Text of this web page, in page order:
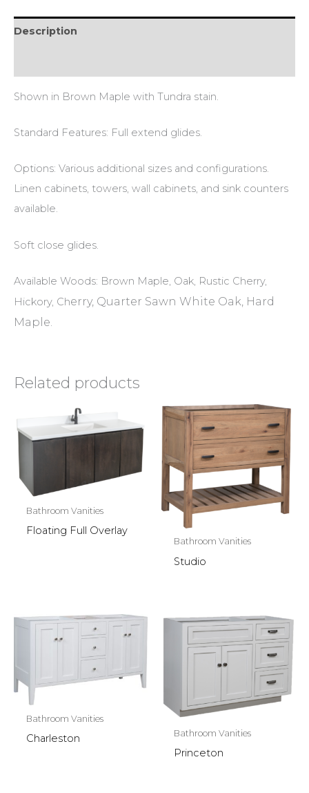
Description
Shown in Brown Maple with Tundra stain.
Standard Features: Full extend glides.
Options: Various additional sizes and configurations.
Linen cabinets, towers, wall cabinets, and sink counters
available.
Soft close glides.
Available Woods: Brown Maple, Oak, Rustic Cherry,
Hickory, Cherry, Quarter Sawn White Oak, Hard
Maple.
Related products
Bathroom Vanities
Floating Full Overlay
Bathroom Vanities
Studio
Bathroom Vanities
Charleston Bathroom Vanities
Princeton